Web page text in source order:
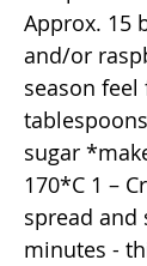
Approx. 15
and/or
season
sugar
170*C 1 –
spread and
minutes -